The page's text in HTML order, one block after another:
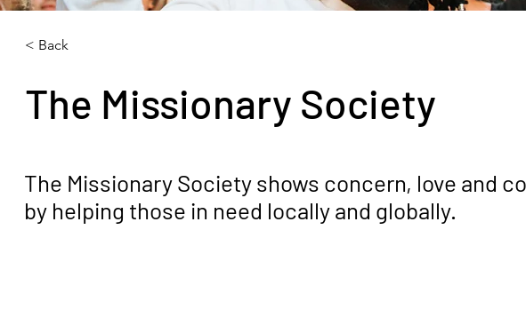
< Back
The Missionary Society
The Missionary Society shows concern, love and
by helping those in need locally and globally.